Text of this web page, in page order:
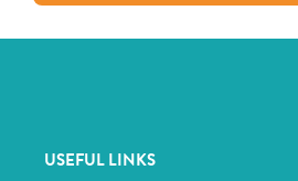
USEFUL LINKS